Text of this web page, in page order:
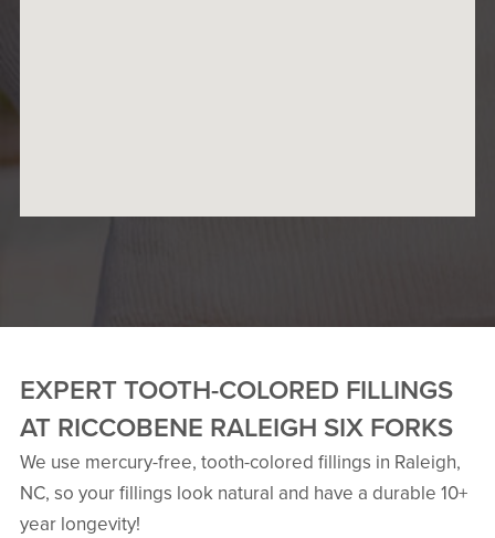
EXPERT TOOTH-COLORED FILLINGS
AT RICCOBENE RALEIGH SIX FORKS
We use mercury-free, tooth-colored fillings in Raleigh,
NC, so your fillings look natural and have a durable 10+
year longevity!